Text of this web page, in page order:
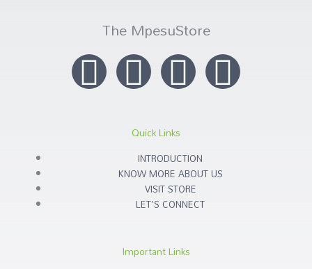
The MpesuStore
I
n
T
w
i
t
t
e
Y
o
u
t
u
b
F
a
Quick Links
INTRODUCTION
KNOW MORE ABOUT US
VISIT STORE
LET'S CONNECT
Important Links